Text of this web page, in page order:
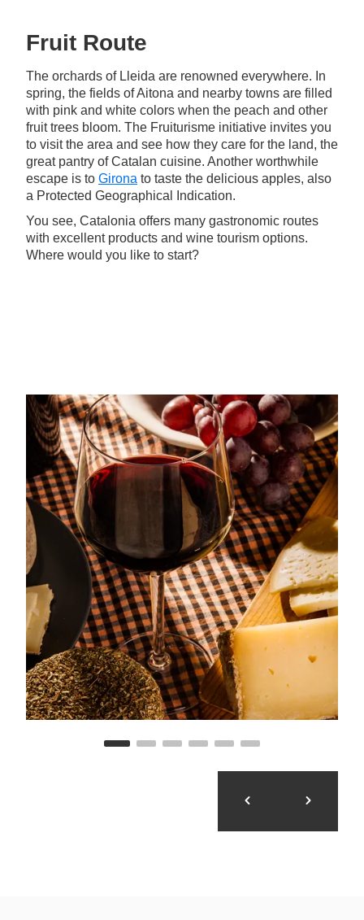
Fruit Route
The orchards of Lleida are renowned everywhere. In
spring, the fields of Aitona and nearby towns are filled
with pink and white colors when the peach and other
fruit trees bloom. The Fruiturisme initiative invites you
to visit the area and see how they care for the land, the
great pantry of Catalan cuisine. Another worthwhile
escape is to Girona to taste the delicious apples, also
a Protected Geographical Indication.
You see, Catalonia offers many gastronomic routes
with excellent products and wine tourism options.
Where would you like to start?